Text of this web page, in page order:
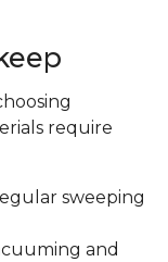
require
sweeping
and